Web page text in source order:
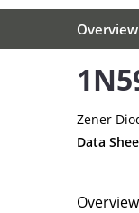
Overview
Zener
Data
Overview